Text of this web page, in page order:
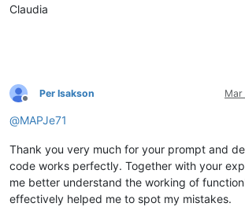
(?m-s)
function\h+
            "
    />
</parser>
Claudia
Offline
Per Isakson Mar
@MAPJe71
Thank you very much for your prompt and
code works perfectly. Together with your
me better understand the working of
effectively helped me to spot my mistakes.